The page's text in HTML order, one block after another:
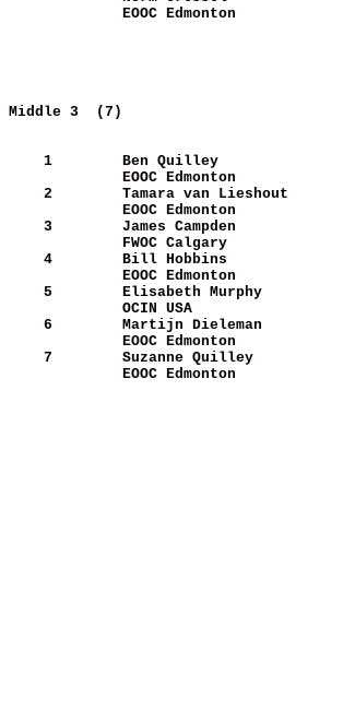
EOOC Edmonton
Middle 3  (7)
    1
Ben Quilley
EOOC Edmonton
    2
Tamara van Lieshout
EOOC Edmonton
    3
James Campden
FWOC Calgary
    4
Bill Hobbins
EOOC Edmonton
    5
Elisabeth Murphy
OCIN USA
    6
Martijn Dieleman
EOOC Edmonton
    7
Suzanne Quilley
EOOC Edmonton